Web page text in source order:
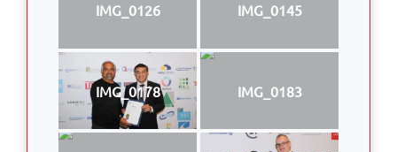
IMG_0126 IMG_0145
IMG_0178 IMG_0183